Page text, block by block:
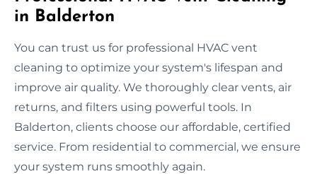
in Balderton
You can trust us for professional HVAC vent
cleaning to optimize your system's lifespan and
improve air quality. We thoroughly clear vents, air
returns, and filters using powerful tools. In
Balderton, clients choose our affordable, certified
service. From residential to commercial, we ensure
your system runs smoothly again.